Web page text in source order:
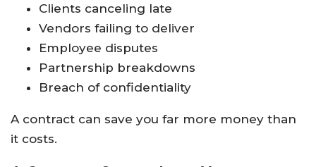
Clients canceling late
Vendors failing to deliver
Employee disputes
Partnership breakdowns
Breach of confidentiality
A contract can save you far more money than
it costs.